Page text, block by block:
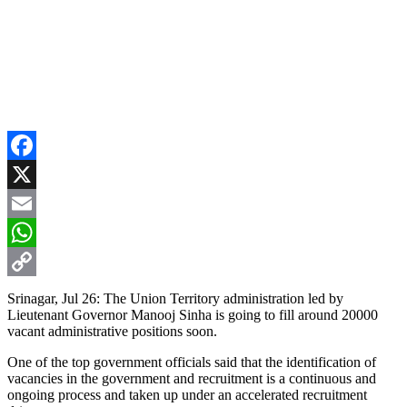
Facebook
X
Email
WhatsApp
Copy
Link
Srinagar, Jul 26: The Union Territory administration led by
Lieutenant Governor Manooj Sinha is going to fill around 20000
vacant administrative positions soon.
One of the top government officials said that the identification of
vacancies in the government and recruitment is a continuous and
ongoing process and taken up under an accelerated recruitment